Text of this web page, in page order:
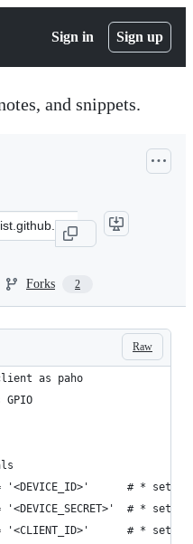
Sign in Sign up
and snippets.
Forks 2
Raw
as paho
# * set
# * set
'<CLIENT_ID>'      # * set a